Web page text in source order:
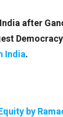
after
Democracy
India.
by